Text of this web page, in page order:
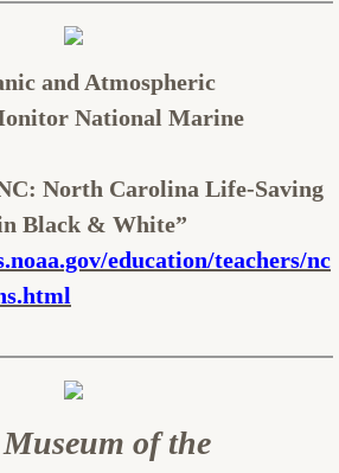
and Atmospheric
National Marine
North Carolina Life-Saving
Black & White”
education/teachers/nc
Museum of the